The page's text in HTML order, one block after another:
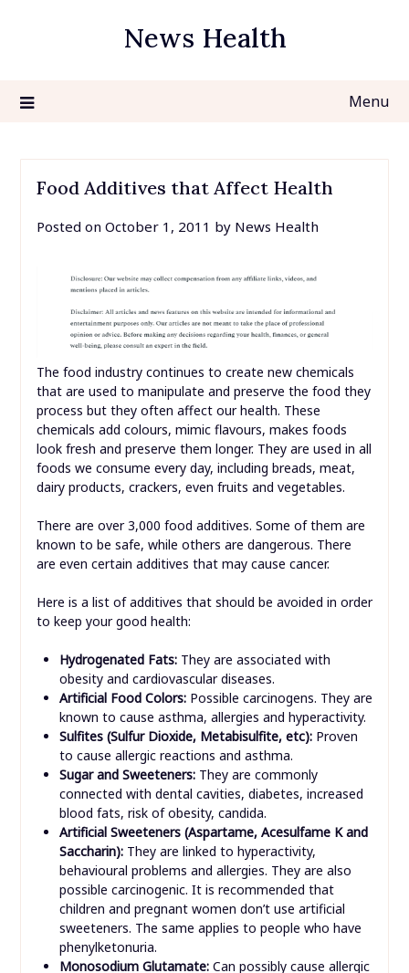
News Health
Menu
Food Additives that Affect Health
Posted on October 1, 2011 by News Health
The food industry continues to create new chemicals
that are used to manipulate and preserve the food they
process but they often affect our health. These
chemicals add colours, mimic flavours, makes foods
look fresh and preserve them longer. They are used in all
foods we consume every day, including breads, meat,
dairy products, crackers, even fruits and vegetables.
There are over 3,000 food additives. Some of them are
known to be safe, while others are dangerous. There
are even certain additives that may cause cancer.
Here is a list of additives that should be avoided in order
to keep your good health:
Hydrogenated Fats:They are associated with
obesity and cardiovascular diseases.
Artificial Food Colors:Possible carcinogens. They are
known to cause asthma, allergies and hyperactivity.
Sulfites (Sulfur Dioxide, Metabisulfite, etc):Proven
to cause allergic reactions and asthma.
Sugar and Sweeteners:They are commonly
connected with dental cavities, diabetes, increased
blood fats, risk of obesity, candida.
Artificial Sweeteners (Aspartame, Acesulfame K and
Saccharin):They are linked to hyperactivity,
behavioural problems and allergies. They are also
possible carcinogenic. It is recommended that
children and pregnant women don’t use artificial
sweeteners. The same applies to people who have
phenylketonuria.
Monosodium Glutamate:Can possibly cause allergic